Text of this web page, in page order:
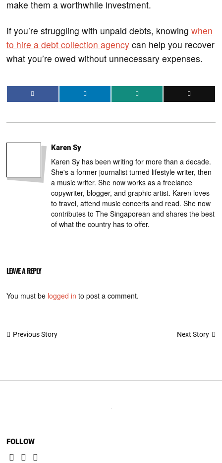
make them a worthwhile investment.
If you’re struggling with unpaid debts, knowingwhen
to hire a debt collection agency can help you recover
what you’re owed without unnecessary expenses.
Karen Sy
Karen Sy has been writing for more than a decade.
She's a former journalist turned lifestyle writer, then
a music writer. She now works as a freelance
copywriter, blogger, and graphic artist. Karen loves
to travel, attend music concerts and read. She now
contributes to The Singaporean and shares the best
of what the country has to offer.
LEAVE A REPLY
You must be logged in to post a comment.
Post
Previous Story Next Story
FOLLOW